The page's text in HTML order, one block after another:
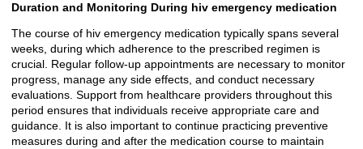
Duration and Monitoring During hiv emergency medication
The course of hiv emergency medication typically spans several
weeks, during which adherence to the prescribed regimen is
crucial. Regular follow-up appointments are necessary to monitor
progress, manage any side effects, and conduct necessary
evaluations. Support from healthcare providers throughout this
period ensures that individuals receive appropriate care and
guidance. It is also important to continue practicing preventive
measures during and after the medication course to maintain